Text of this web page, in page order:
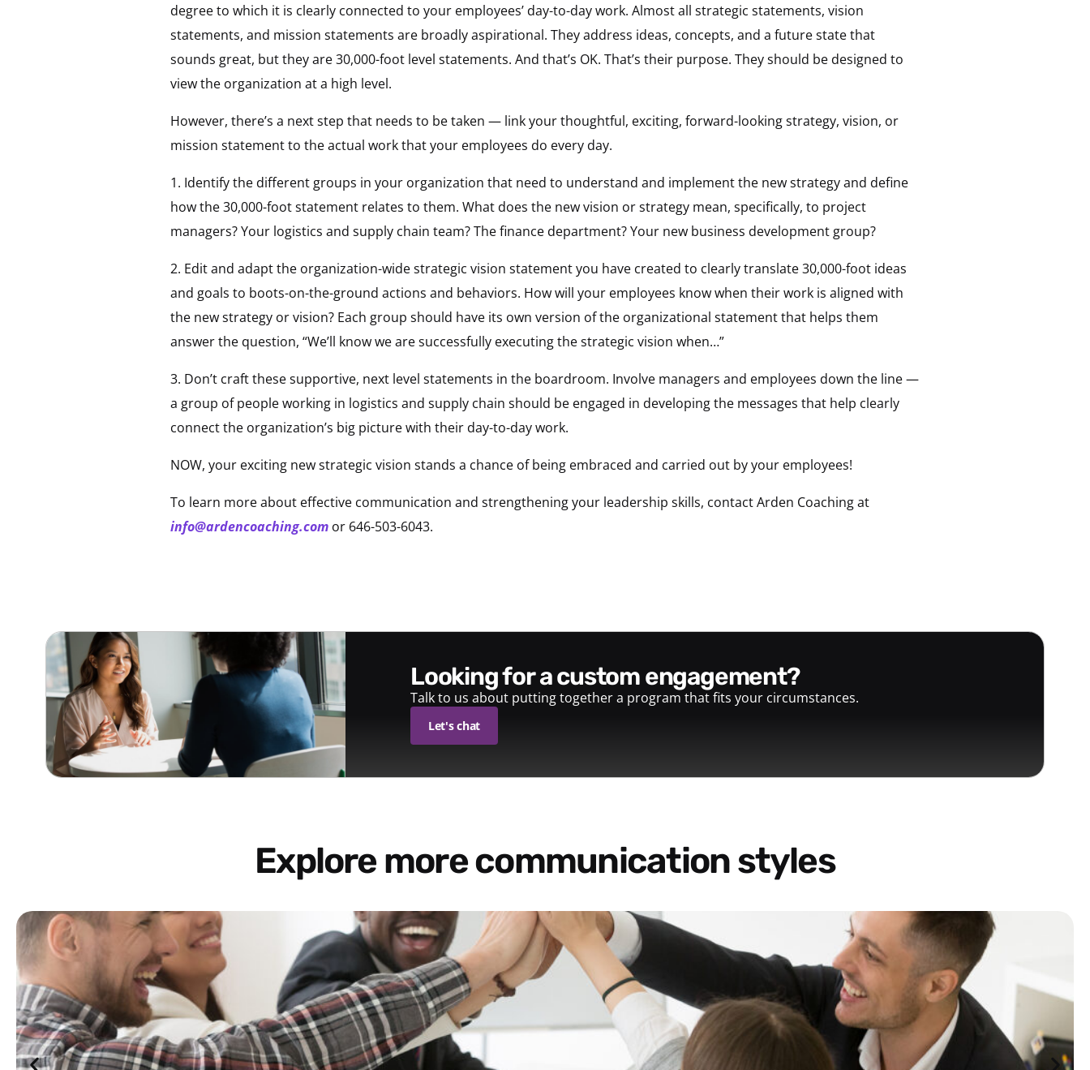
degree to which it is clearly connected to your employees’ day-to-day work. Almost all strategic statements, vision
statements, and mission statements are broadly aspirational. They address ideas, concepts, and a future state that
sounds great, but they are 30,000-foot level statements. And that’s OK. That’s their purpose. They should be designed to
view the organization at a high level.
However, there’s a next step that needs to be taken — link your thoughtful, exciting, forward-looking strategy, vision, or
mission statement to the actual work that your employees do every day.
1. Identify the different groups in your organization that need to understand and implement the new strategy and define
how the 30,000-foot statement relates to them. What does the new vision or strategy mean, specifically, to project
managers? Your logistics and supply chain team? The finance department? Your new business development group?
2. Edit and adapt the organization-wide strategic vision statement you have created to clearly translate 30,000-foot ideas
and goals to boots-on-the-ground actions and behaviors. How will your employees know when their work is aligned with
the new strategy or vision? Each group should have its own version of the organizational statement that helps them
answer the question, “We’ll know we are successfully executing the strategic vision when…”
3. Don’t craft these supportive, next level statements in the boardroom. Involve managers and employees down the line —
a group of people working in logistics and supply chain should be engaged in developing the messages that help clearly
connect the organization’s big picture with their day-to-day work.
NOW, your exciting new strategic vision stands a chance of being embraced and carried out by your employees!
To learn more about effective communication and strengthening your leadership skills, contact Arden Coaching at
info@ardencoaching.com or 646-503-6043.
looking for a custom engagement?
Talk to us about putting together a program that fits your circumstances.
Let's chat
Explore more communication styles